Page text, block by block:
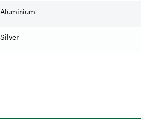
Aluminium
Silver